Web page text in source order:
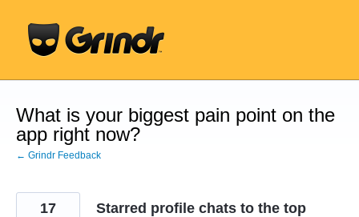
content
What is your biggest pain point on the
app right now?
← Grindr Feedback
Starred profile chats to the top
17